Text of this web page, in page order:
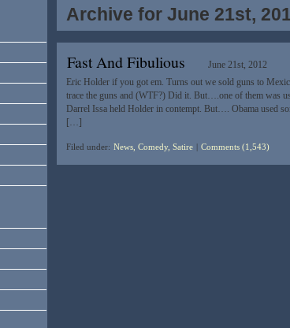
Archive for June 21st,
Fast And Fibulious
June 21st, 2012
Eric Holder if you got em. Turns out we sold guns to
trace the guns and (WTF?) Did it. But….one of them was
Darrel Issa held Holder in contempt. But…. Obama used
[…]
Filed under: News, Comedy, Satire Comments (1,543)